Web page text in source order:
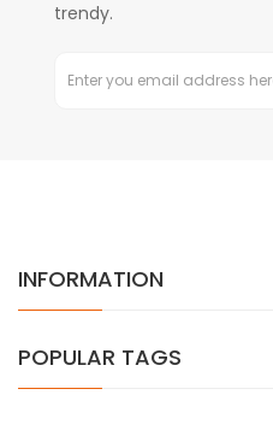
trendy.
INFORMATION
POPULAR TAGS